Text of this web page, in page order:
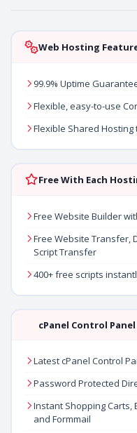
Web Hosting
99.9% Uptime
Flexible, easy-to-use
Flexible Shared
Free With Each
Free Website Builder
Free Website Transfer,
Script Transfer
400+ free scripts
cPanel Control Panel
Latest cPanel Control
Password Protected
Instant Shopping Carts,
and Formmail